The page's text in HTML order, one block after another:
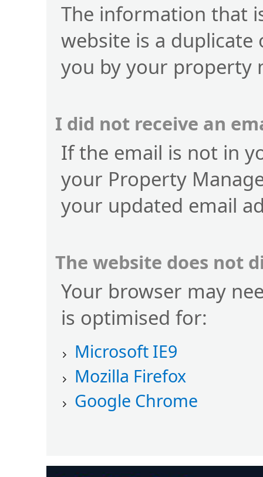
The information that
website is a
you by your property
I did not receive an
If the email is not in
your Property
your updated email
The website does not
Your browser may
is optimised for:
Microsoft IE9
Mozilla Firefox
Google Chrome